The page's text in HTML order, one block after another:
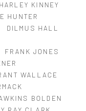
KINNEY
HUNTER
DILMUS HALL
FRANK JONES
WALLACE
BOLDEN